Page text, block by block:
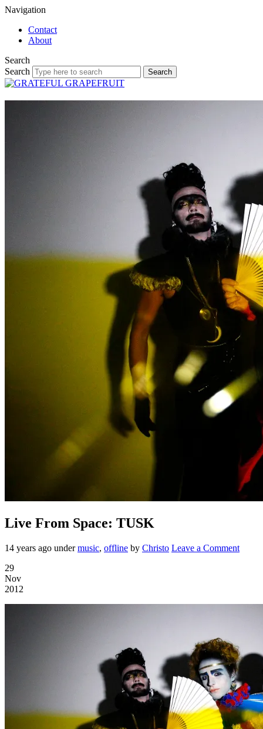
Navigation
Contact
About
Search
Search
Live From Space: TUSK
14 years ago undermusic, offline by Christo Leave a Comment
29
Nov
2012